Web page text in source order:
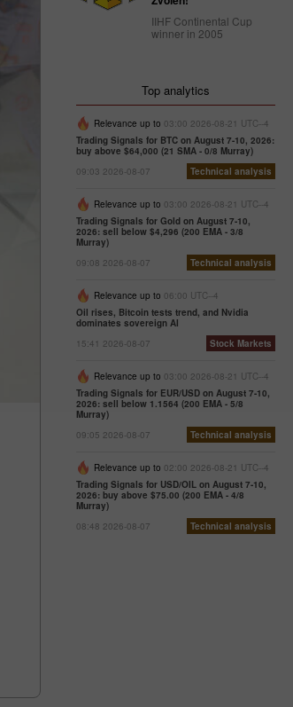
IIHF Continental Cup
winner in 2005
Top analytics
Relevance up to 03:00 2026-08-21 UTC--4
Trading Signals for BTC on August 7-10, 2026:
buy above $64,000 (21 SMA - 0/8 Murray)
09:03 2026-08-07
Technical analysis
Relevance up to 03:00 2026-08-21 UTC--4
Trading Signals for Gold on August 7-10,
2026: sell below $4,296 (200 EMA - 3/8
Murray)
09:08 2026-08-07
Technical analysis
Relevance up to 06:00 UTC--4
Oil rises, Bitcoin tests trend, and Nvidia
dominates sovereign AI
15:41 2026-08-07
Stock Markets
Relevance up to 03:00 2026-08-21 UTC--4
Trading Signals for EUR/USD on August 7-10,
2026: sell below 1.1564 (200 EMA - 5/8
Murray)
09:05 2026-08-07
Technical analysis
Relevance up to 02:00 2026-08-21 UTC--4
Trading Signals for USD/OIL on August 7-10,
2026: buy above $75.00 (200 EMA - 4/8
Murray)
08:48 2026-08-07
Technical analysis